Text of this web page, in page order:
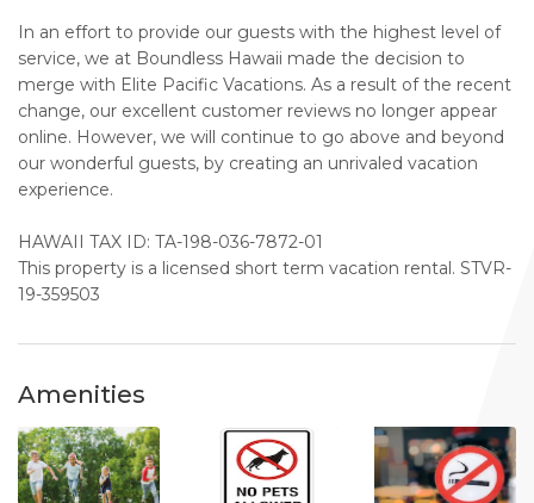
In an effort to provide our guests with the highest level of
service, we at Boundless Hawaii made the decision to
merge with Elite Pacific Vacations. As a result of the recent
change, our excellent customer reviews no longer appear
online. However, we will continue to go above and beyond
our wonderful guests, by creating an unrivaled vacation
experience.
HAWAII TAX ID: TA-198-036-7872-01
This property is a licensed short term vacation rental. STVR-
19-359503
Amenities